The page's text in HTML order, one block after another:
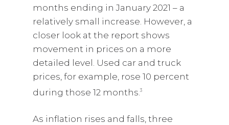
months ending in January 2021 – a
relatively small increase. However, a
closer look at the report shows
movement in prices on a more
detailed level. Used car and truck
prices, for example, rose 10 percent
during those 12 months. 3
As inflation rises and falls, three